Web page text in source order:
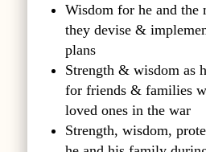
Wisdom for he and the
they devise &
plans
Strength & wisdom as
for friends & families
loved ones in the war
Strength, wisdom,